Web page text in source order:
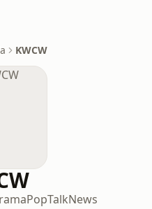
KWCW
PopTalkNews